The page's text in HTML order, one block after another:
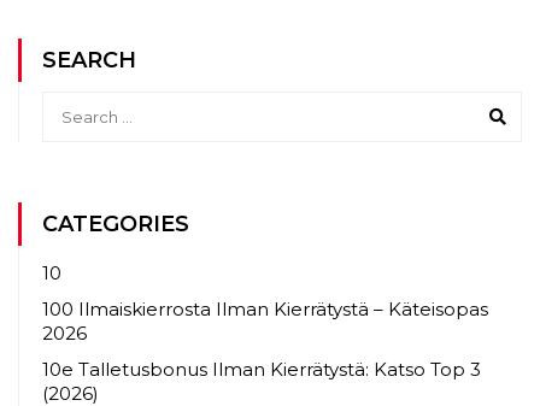
SEARCH
CATEGORIES
10
100 Ilmaiskierrosta Ilman Kierrätystä – Käteisopas
2026
10e Talletusbonus Ilman Kierrätystä: Katso Top 3
(2026)